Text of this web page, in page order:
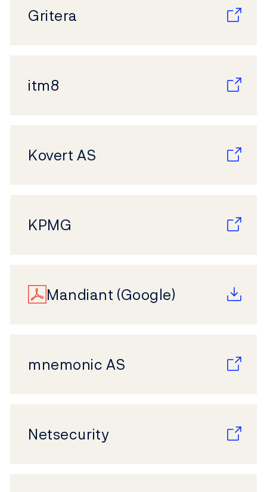
Gritera
itm8
Kovert AS
KPMG
Mandiant (Google)
mnemonic AS
Netsecurity